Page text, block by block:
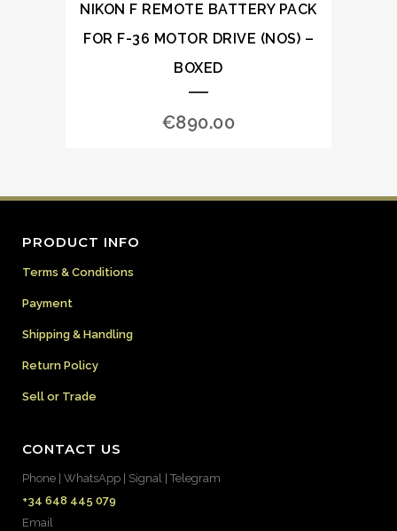
NIKON F REMOTE BATTERY PACK
FOR F-36 MOTOR DRIVE (NOS) –
BOXED
€890.00
PRODUCT INFO
Terms & Conditions
Payment
Shipping & Handling
Return Policy
Sell or Trade
CONTACT US
Phone | WhatsApp | Signal | Telegram
+34 648 445 079
Email